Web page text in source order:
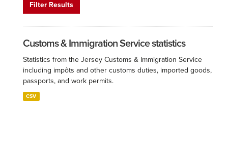
Filter Results
Customs & Immigration Service statistics
Statistics from the Jersey Customs & Immigration Service
including impôts and other customs duties, imported goods,
passports, and work permits.
CSV